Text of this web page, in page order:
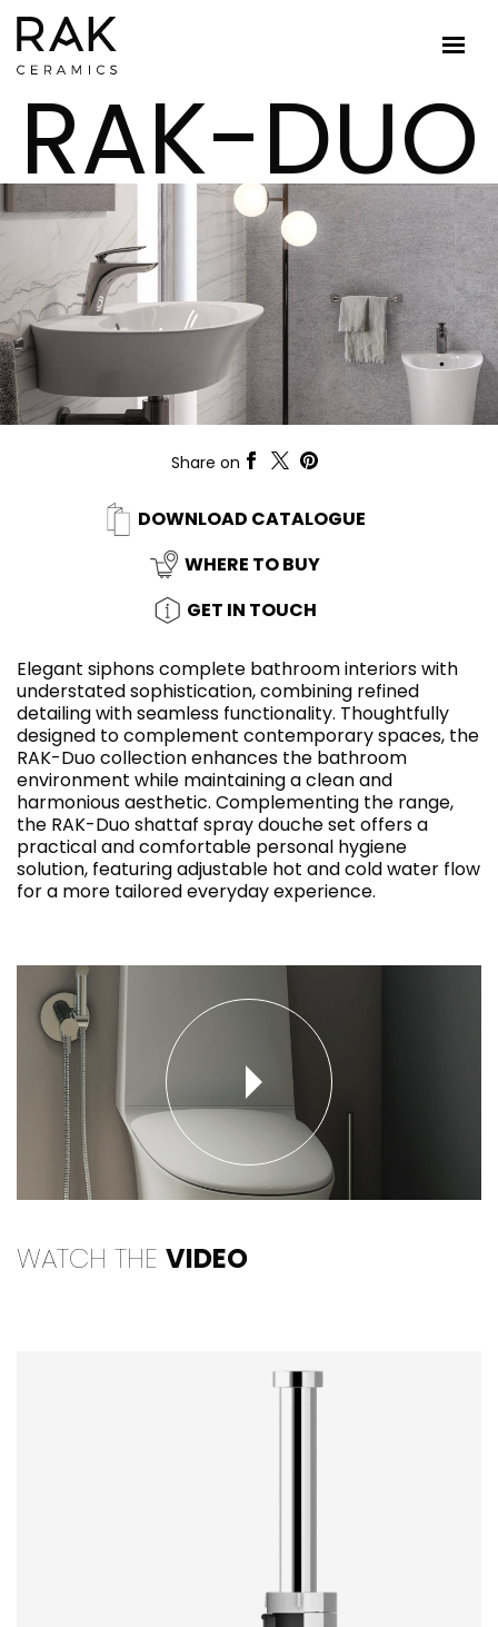
RAK-DUO
Share on
DOWNLOAD CATALOGUE
WHERE TO BUY
GET IN TOUCH
Elegant siphons complete bathroom interiors with
understated sophistication, combining refined
detailing with seamless functionality. Thoughtfully
designed to complement contemporary spaces, the
RAK-Duo collection enhances the bathroom
environment while maintaining a clean and
harmonious aesthetic. Complementing the range,
the RAK-Duo shattaf spray douche set offers a
practical and comfortable personal hygiene
solution, featuring adjustable hot and cold water flow
for a more tailored everyday experience.
WATCH THE VIDEO